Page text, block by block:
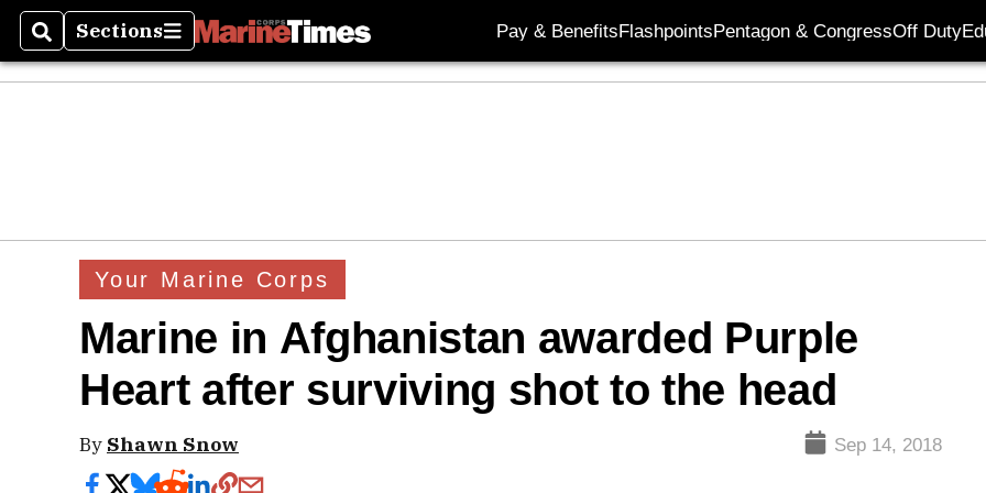
SearchSections
Sections Pay & BenefitsFlashpointsPentagon & CongressOff Duty
Your Marine Corps
Marine in Afghanistan awarded Purple
Heart after surviving shot to the head
By Shawn Snow Sep 14, 2018